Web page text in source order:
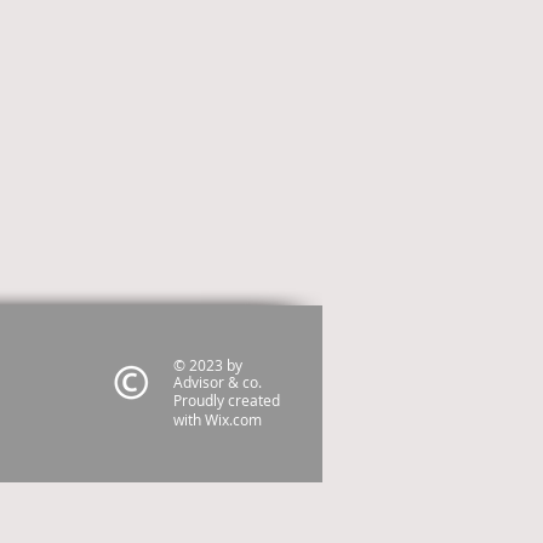
© 2023 by
Advisor & co.
Proudly created
withWix.com